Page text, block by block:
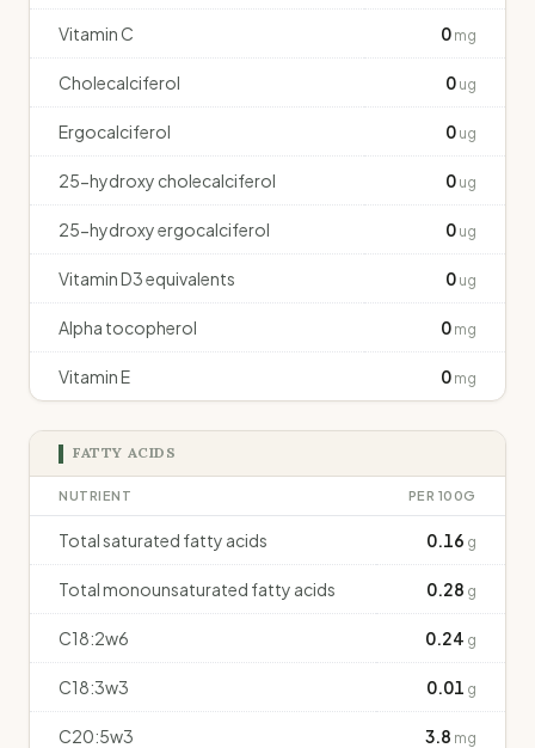
Vitamin C 0 mg
Cholecalciferol 0 ug
Ergocalciferol 0 ug
25-hydroxy cholecalciferol 0 ug
25-hydroxy ergocalciferol 0 ug
Vitamin D3 equivalents 0 ug
Alpha tocopherol 0 mg
Vitamin E 0 mg
FATTY ACIDS
NUTRIENT PER 100G
Total saturated fatty acids 0.16 g
Total monounsaturated fatty acids 0.28 g
C18:2w6 0.24 g
C18:3w3 0.01 g
C20:5w3 3.8 mg